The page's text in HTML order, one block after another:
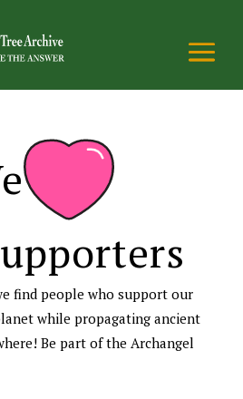
find people who support our
while propagating ancient
Be part of the Archangel